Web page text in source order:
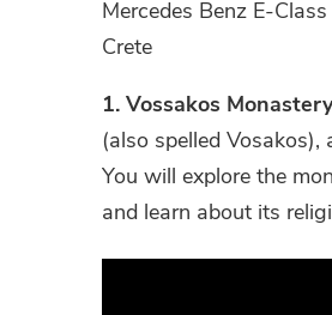
Mercedes Benz E-
Crete
1. Vossakos
(also spelled
You will explore the
and learn about its